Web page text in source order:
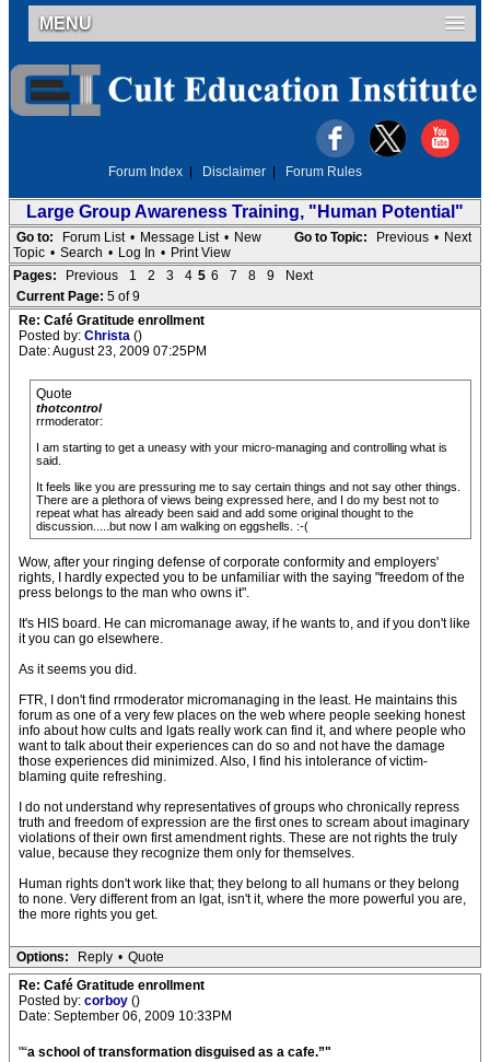
MENU
Forum Index Disclaimer Forum Rules
Large Group Awareness Training, "Human Potential"
Go to Topic: Previous • Next
Go to: Forum List • Message List • New
Topic • Search • Log In • Print View
Pages:
Previous 1 2 3 4 5 6 7 8 9
Next
Current Page: 5 of 9
Re: Café Gratitude enrollment
Posted by: Christa ()
Date: August 23, 2009 07:25PM
Quote
thotcontrol
rrmoderator:
I am starting to get a uneasy with your micro-managing and controlling what is
said.
It feels like you are pressuring me to say certain things and not say other things.
There are a plethora of views being expressed here, and I do my best not to
repeat what has already been said and add some original thought to the
discussion.....but now I am walking on eggshells. :-(
Wow, after your ringing defense of corporate conformity and employers'
rights, I hardly expected you to be unfamiliar with the saying "freedom of the
press belongs to the man who owns it".
It's HIS board. He can micromanage away, if he wants to, and if you don't like
it you can go elsewhere.
As it seems you did.
FTR, I don't find rrmoderator micromanaging in the least. He maintains this
forum as one of a very few places on the web where people seeking honest
info about how cults and lgats really work can find it, and where people who
want to talk about their experiences can do so and not have the damage
those experiences did minimized. Also, I find his intolerance of victim-
blaming quite refreshing.
I do not understand why representatives of groups who chronically repress
truth and freedom of expression are the first ones to scream about imaginary
violations of their own first amendment rights. These are not rights the truly
value, because they recognize them only for themselves.
Human rights don't work like that; they belong to all humans or they belong
to none. Very different from an lgat, isn't it, where the more powerful you are,
the more rights you get.
Options: Reply • Quote
Re: Café Gratitude enrollment
Posted by: corboy ()
Date: September 06, 2009 10:33PM
"“a school of transformation disguised as a cafe.”"